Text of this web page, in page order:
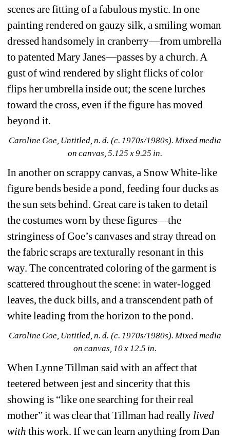
scenes are fitting of a fabulous mystic. In one
painting rendered on gauzy silk, a smiling woman
dressed handsomely in cranberry—from umbrella
to patented Mary Janes—passes by a church. A
gust of wind rendered by slight flicks of color
flips her umbrella inside out; the scene lurches
toward the cross, even if the figure has moved
beyond it.
Caroline Goe, Untitled, n. d. (c. 1970s/1980s). Mixed media
on canvas, 5.125 x 9.25 in.
In another on scrappy canvas, a Snow White-like
figure bends beside a pond, feeding four ducks as
the sun sets behind. Great care is taken to detail
the costumes worn by these figures—the
stringiness of Goe’s canvases and stray thread on
the fabric scraps are texturally resonant in this
way. The concentrated coloring of the garment is
scattered throughout the scene: in water-logged
leaves, the duck bills, and a transcendent path of
white leading from the horizon to the pond.
Caroline Goe, Untitled, n. d. (c. 1970s/1980s). Mixed media
on canvas, 10 x 12.5 in.
When Lynne Tillman said with an affect that
teetered between jest and sincerity that this
showing is “like one searching for their real
mother” it was clear that Tillman had really lived
with this work. If we can learn anything from Dan